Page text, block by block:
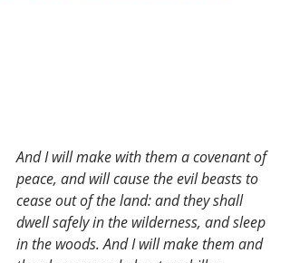
And I will make with them a covenant of
peace, and will cause the evil beasts to
cease out of the land: and they shall
dwell safely in the wilderness, and sleep
in the woods. And I will make them and